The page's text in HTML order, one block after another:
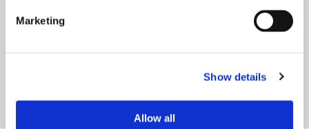
Marketing
Show details
Allow all
period properties in the village form part of the 1,522-